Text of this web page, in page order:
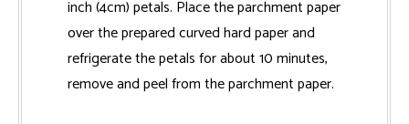
inch (4cm) petals. Place the parchment paper
over the prepared curved hard paper and
refrigerate the petals for about 10 minutes,
remove and peel from the parchment paper.